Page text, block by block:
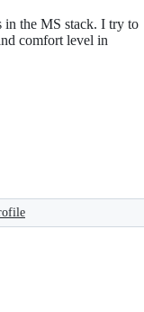
the MS stack. I try to
comfort level in